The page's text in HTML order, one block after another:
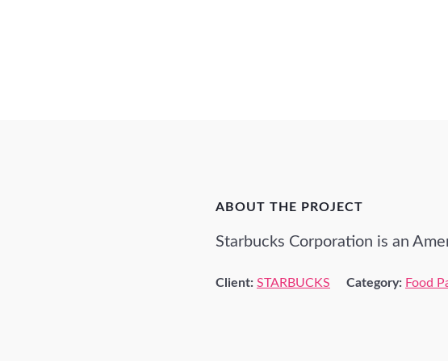
ABOUT THE PROJECT
Starbucks Corporation is an
Client: STARBUCKS Category: Food